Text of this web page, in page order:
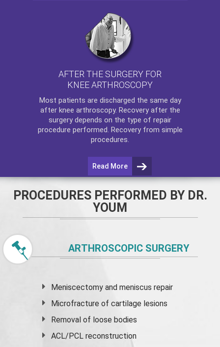
AFTER THE SURGERY FOR
KNEE ARTHROSCOPY
Most patients are discharged the same day
after knee arthroscopy. Recovery after the
surgery depends on the type of repair
procedure performed. Recovery from simple
procedures.
Read More
PROCEDURES PERFORMED BY DR.
YOUM
ARTHROSCOPIC SURGERY
Meniscectomy andmeniscus repair
Microfracture of cartilage lesions
Removal of loose bodies
ACL/PCL reconstruction